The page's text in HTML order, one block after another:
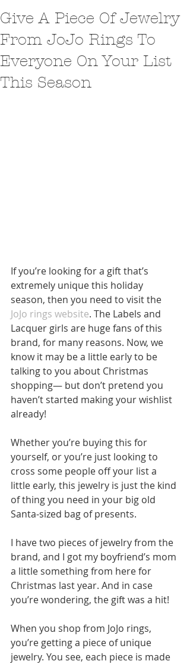
Give A Piece Of Jewelry
From JoJo Rings To
Everyone On Your List
This Season
If you’re looking for a gift that’s
extremely unique this holiday
season, then you need to visit the
JoJo rings website. The Labels and
Lacquer girls are huge fans of this
brand, for many reasons. Now, we
know it may be a little early to be
talking to you about Christmas
shopping— but don’t pretend you
haven’t started making your wishlist
already!
Whether you’re buying this for
yourself, or you’re just looking to
cross some people off your list a
little early, this jewelry is just the kind
of thing you need in your big old
Santa-sized bag of presents.
I have two pieces of jewelry from the
brand, and I got my boyfriend’s mom
a little something from here for
Christmas last year. And in case
you’re wondering, the gift was a hit!
When you shop from JoJo rings,
you’re getting a piece of unique
jewelry. You see, each piece is made